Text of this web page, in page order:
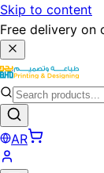
Skip to content
Free delivery on
AR